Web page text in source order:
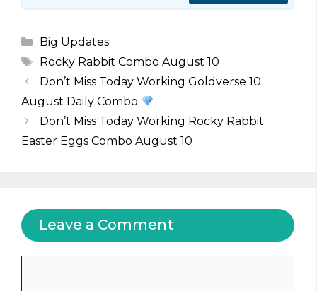
Categories
Big Updates
Tags
Rocky Rabbit Combo August 10
Don’t Miss Today Working Goldverse 10
August Daily Combo
Don’t Miss Today Working Rocky Rabbit
Easter Eggs Combo August 10
Leave a Comment